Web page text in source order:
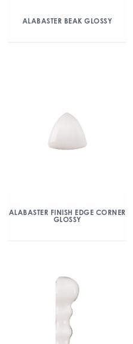
ALABASTER BEAK GLOSSY
ALABASTER FINISH EDGE CORNER
GLOSSY